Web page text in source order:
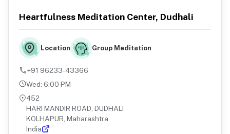
Heartfulness Meditation Center, Dudhali
Location Group Meditation
+91 96233-43366
Wed: 6:00 PM
452
HARI MANDIR ROAD, DUDHALI
KOLHAPUR, Maharashtra
India